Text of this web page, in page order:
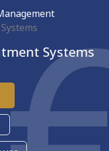
Systems